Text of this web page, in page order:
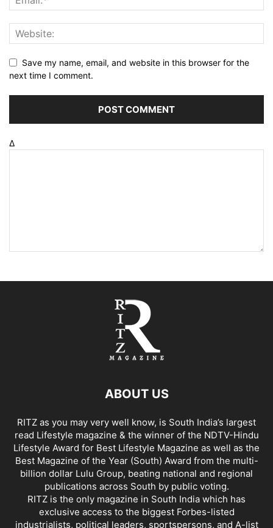
Save my name, email, and website in this browser for the
next time I comment.
Δ
ABOUT US
RITZ as you may very well know, is South India’s largest
read Lifestyle magazine & the winner of the NDTV-Hindu
Lifestyle Award for Best Lifestyle Magazine as well as the
Best Magazine of the Year (South) Award from the multi-
billion dollar Lulu Group, beating national and regional
publications across South by public voting.
RITZ is the only magazine in South India which has
exclusive access to the biggest Forbes-listed
industrialists, political leaders, sportspersons, and A-list